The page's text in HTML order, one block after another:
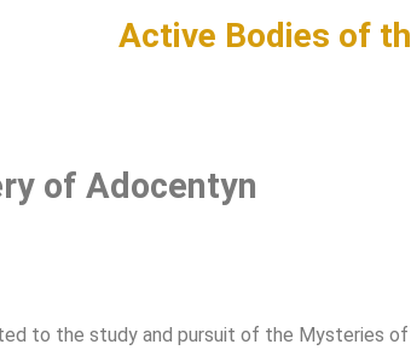
Active Bodies of
of Adocentyn
to the study and pursuit of the Mysteries